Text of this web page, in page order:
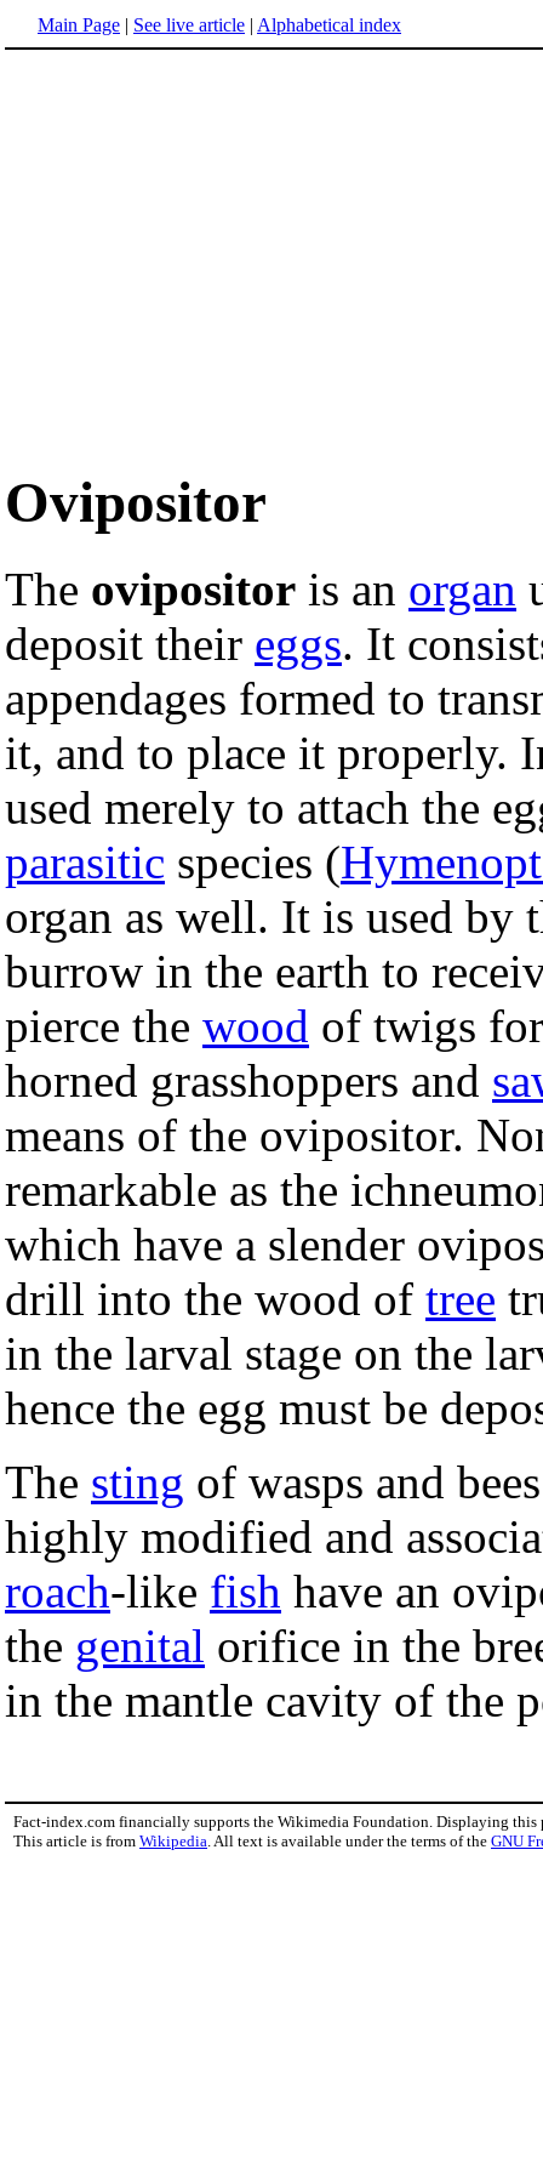
Main Page | See live article | Alphabetical index
Ovipositor
The ovipositor is an organ
deposit their eggs. It
appendages formed to
it, and to place it properly.
used merely to attach the
parasitic species (
organ as well. It is used by
burrow in the earth to
pierce the wood of twigs
horned grasshoppers and
means of the ovipositor.
remarkable as the
which have a slender
drill into the wood of tree
in the larval stage on the
hence the egg must be
The sting of wasps and
highly modified and
roach-like fish have an
the genital orifice in the
in the mantle cavity of the
Fact-index.com financially supports the Wikimedia Foundation. Displaying this
This article is from Wikipedia . All text is available under the terms of the GNU